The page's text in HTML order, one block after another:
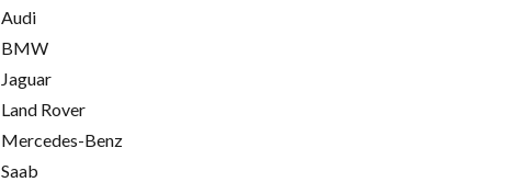
Audi
BMW
Jaguar
Land Rover
Mercedes-Benz
Saab